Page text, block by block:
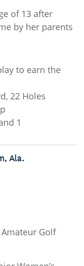
of 13 after
by her parents
to earn the
22 Holes
1
Ala.
Golf